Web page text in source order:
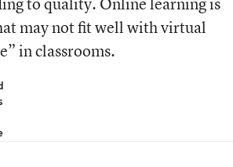
may not fit well with virtual
in classrooms.